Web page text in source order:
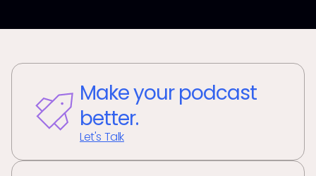
Make your podcast
better.
Let's Talk